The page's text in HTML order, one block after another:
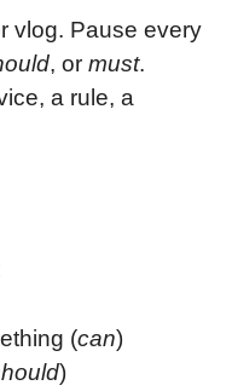
vlog. Pause every
, or must.
a rule, a
(can)
)